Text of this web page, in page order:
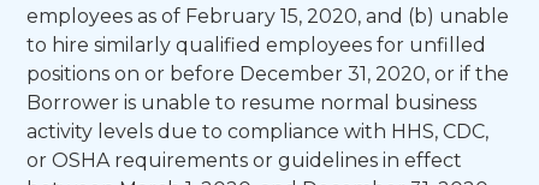
employees as of February 15, 2020, and (b) unable
to hire similarly qualified employees for unfilled
positions on or before December 31, 2020, or if the
Borrower is unable to resume normal business
activity levels due to compliance with HHS, CDC,
or OSHA requirements or guidelines in effect